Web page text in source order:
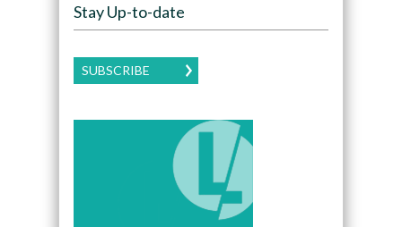
Stay Up-to-date
SUBSCRIBE